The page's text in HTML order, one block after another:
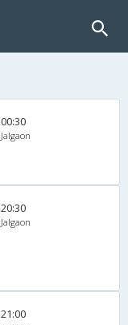
00:30
Jalgaon
20:30
Jalgaon
21:00